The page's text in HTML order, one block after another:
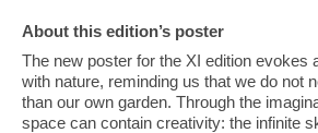
About this edition’s poster
The new poster for the XI edition evokes
with nature, reminding us that we do not
than our own garden. Through the
space can contain creativity: the infinite